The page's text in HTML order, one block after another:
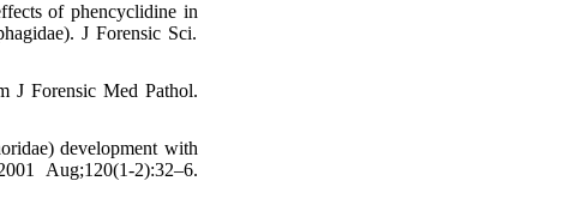
of phencyclidine in
J Forensic Sci.
J Forensic Med Pathol.
development with
Aug;120(1-2):32–6.